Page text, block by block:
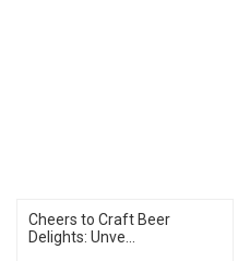
Cheers to Craft Beer
Delights: Unve...